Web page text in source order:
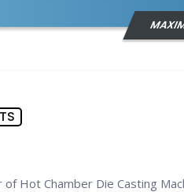
Hot Chamber Die Casting